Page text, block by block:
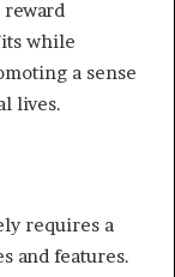
while
a sense
lives.
requires a
and features.